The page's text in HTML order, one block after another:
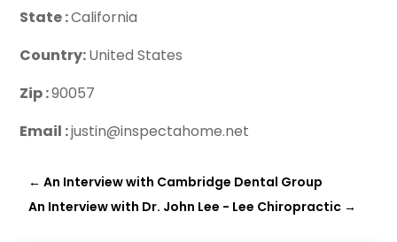
State :California
Country:United States
Zip :90057
Email :justin@inspectahome.net
←An Interview with Cambridge Dental Group
An Interview with Dr. John Lee - Lee Chiropractic →